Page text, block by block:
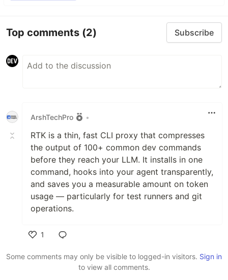
Top comments (2) Subscribe
ArshTechPro •
RTK is a thin, fast CLI proxy that compresses
the output of 100+ common dev commands
before they reach your LLM. It installs in one
command, hooks into your agent transparently,
and saves you a measurable amount on token
usage — particularly for test runners and git
operations.
1
Some comments may only be visible to logged-in visitors. Sign in
to view all comments.